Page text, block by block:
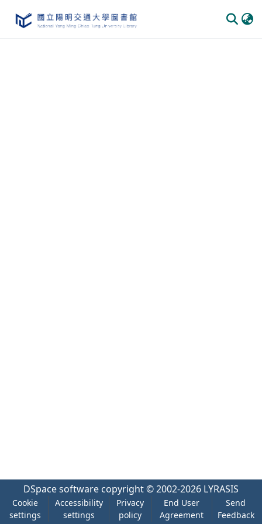
DSpace software copyright © 2002-2026 LYRASIS
Cookie
settings
Accessibility
settings
Privacy
policy
End User
Agreement
Send
Feedback